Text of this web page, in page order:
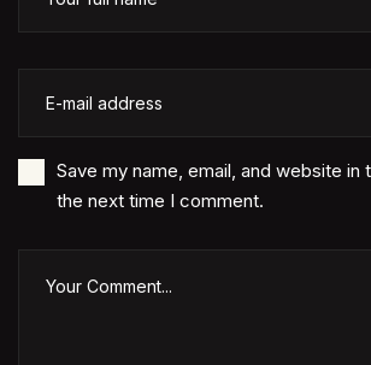
Save my name, email, and website in
the next time I comment.